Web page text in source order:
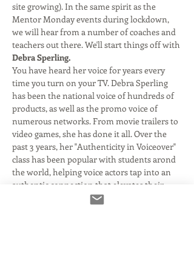
site growing). In the same spirit as the
Mentor Monday events during lockdown,
we will hear from a number of coaches and
teachers out there. We'll start things off with
Debra Sperling.
You have heard her voice for years every
time you turn on your TV. Debra Sperling
has been the national voice of hundreds of
products, as well as the promo voice of
numerous networks. From movie trailers to
video games, she has done it all. Over the
past 3 years, her "Authenticity in Voiceover"
class has been popular with students arond
the world, helping voice actors tap into an
authentic connection that elevates their
work to new heights. Come join us as we